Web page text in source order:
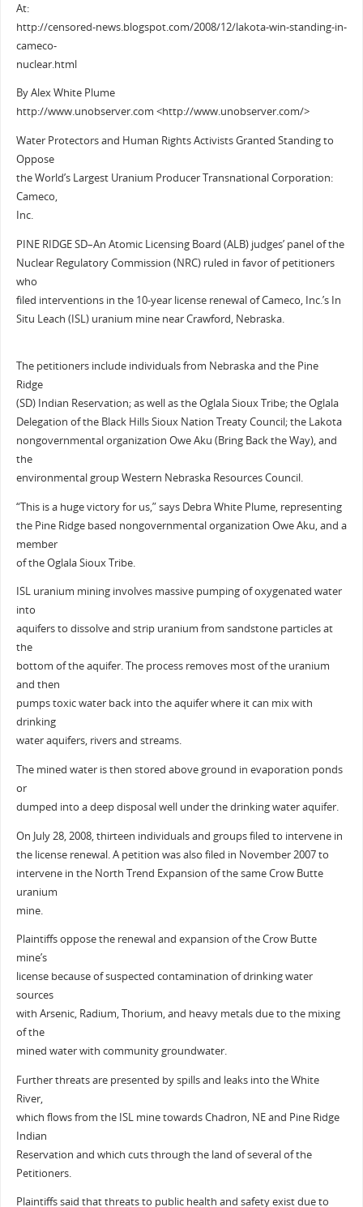
At:
http://censored-news.blogspot.com/2008/12/lakota-win-standing-in-
cameco-
nuclear.html
By Alex White Plume
http://www.unobserver.com <http://www.unobserver.com/>
Water Protectors and Human Rights Activists Granted Standing to
Oppose
the World’s Largest Uranium Producer Transnational Corporation:
Cameco,
Inc.
PINE RIDGE SD–An Atomic Licensing Board (ALB) judges’ panel of the
Nuclear Regulatory Commission (NRC) ruled in favor of petitioners
who
filed interventions in the 10-year license renewal of Cameco, Inc.’s In
Situ Leach (ISL) uranium mine near Crawford, Nebraska.
The petitioners include individuals from Nebraska and the Pine
Ridge
(SD) Indian Reservation; as well as the Oglala Sioux Tribe; the Oglala
Delegation of the Black Hills Sioux Nation Treaty Council; the Lakota
nongovernmental organization Owe Aku (Bring Back the Way), and
the
environmental group Western Nebraska Resources Council.
“This is a huge victory for us,” says Debra White Plume, representing
the Pine Ridge based nongovernmental organization Owe Aku, and a
member
of the Oglala Sioux Tribe.
ISL uranium mining involves massive pumping of oxygenated water
into
aquifers to dissolve and strip uranium from sandstone particles at
the
bottom of the aquifer. The process removes most of the uranium
and then
pumps toxic water back into the aquifer where it can mix with
drinking
water aquifers, rivers and streams.
The mined water is then stored above ground in evaporation ponds
or
dumped into a deep disposal well under the drinking water aquifer.
On July 28, 2008, thirteen individuals and groups filed to intervene in
the license renewal. A petition was also filed in November 2007 to
intervene in the North Trend Expansion of the same Crow Butte
uranium
mine.
Plaintiffs oppose the renewal and expansion of the Crow Butte
mine’s
license because of suspected contamination of drinking water
sources
with Arsenic, Radium, Thorium, and heavy metals due to the mixing
of the
mined water with community groundwater.
Further threats are presented by spills and leaks into the White
River,
which flows from the ISL mine towards Chadron, NE and Pine Ridge
Indian
Reservation and which cuts through the land of several of the
Petitioners.
Plaintiffs said that threats to public health and safety exist due to